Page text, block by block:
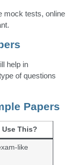
mock tests, online
help in
of questions
Papers
Use This?
like